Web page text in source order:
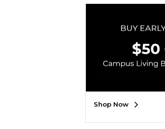
Do Not Sell My Info - CA
Copyright ©2026 Follett Higher
Shop Now